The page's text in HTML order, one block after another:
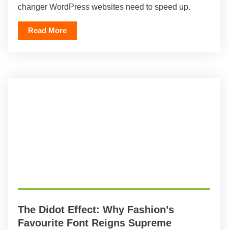
changer WordPress websites need to speed up.
Read More
The Didot Effect: Why Fashion’s
Favourite Font Reigns Supreme